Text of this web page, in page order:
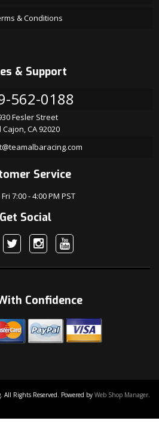
& Conditions
& Support
562-0188
Fesler Street
Cajon, CA 92020
Service
7:00 - 4:00 PM PST
Get Social
Confidence
All Rights Reserved. Powered by Web Shop Manager.